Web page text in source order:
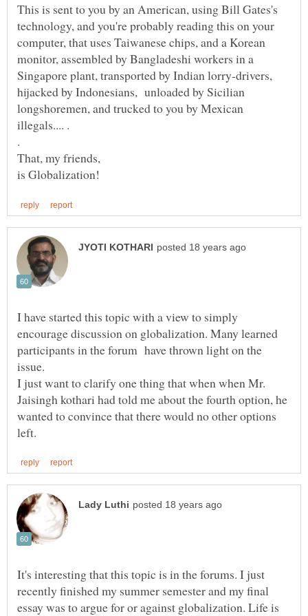
This is sent to you by an American, using Bill Gates's
technology, and you're probably reading this on your
computer, that uses Taiwanese chips, and a Korean
monitor, assembled by Bangladeshi workers in a
Singapore plant, transported by Indian lorry-drivers,
hijacked by Indonesians, unloaded by Sicilian
longshoremen, and trucked to you by Mexican
I have started this topic with a view to simply
encourage discussion on globalization. Many learned
participants in the forum have thrown light on the
I just want to clarify one thing that when when Mr.
Jaisingh kothari had told me about the fourth option, he
wanted to convince that there would no other options
It's interesting that this topic is in the forums. I just
recently finished my summer semester and my final
essay was to argue for or against globalization. Life is